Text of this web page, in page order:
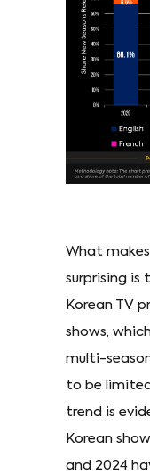
What
surprising
Korean TV
shows,
multi-
to be
trend is
Korean
and 2024